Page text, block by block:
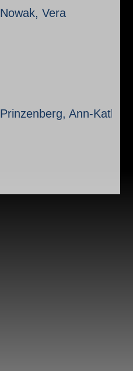
Nowak, Vera
Prinzenberg, Ann-Kathrin